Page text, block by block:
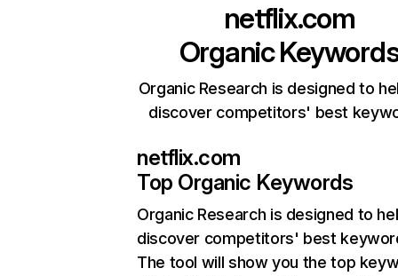
netflix.com
Organic
Organic Research is designed to
discover competitors' best
netflix.com
Top Organic Keywords
Organic Research is designed to
discover competitors' best
The tool will show you the top